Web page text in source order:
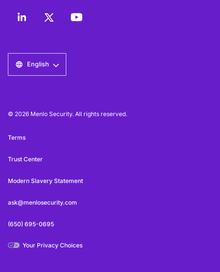
English
© 2026 Menlo Security. All rights reserved.
Terms
Trust Center
Modern Slavery Statement
ask@menlosecurity.com
(650) 695-0695
Your Privacy Choices